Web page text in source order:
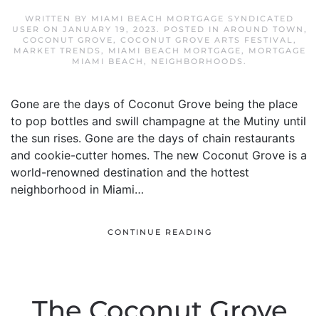
WRITTEN BY MIAMI BEACH MORTGAGE SYNDICATED
USER ON JANUARY 19, 2023. POSTED IN AROUND TOWN ,
COCONUT GROVE, COCONUT GROVE ARTS FESTIVAL,
MARKET TRENDS , MIAMI BEACH MORTGAGE,
MORTGAGE
MIAMI BEACH , NEIGHBORHOODS .
Gone are the days of Coconut Grove being the place
to pop bottles and swill champagne at the Mutiny until
the sun rises. Gone are the days of chain restaurants
and cookie-cutter homes. The new Coconut Grove is a
world-renowned destination and the hottest
neighborhood in Miami…
CONTINUE READING